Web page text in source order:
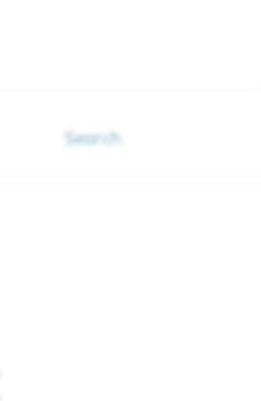
Search